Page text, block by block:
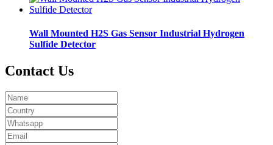
Wall Mounted H2S Gas Sensor Industrial Hydrogen
Sulfide Detector
Contact Us